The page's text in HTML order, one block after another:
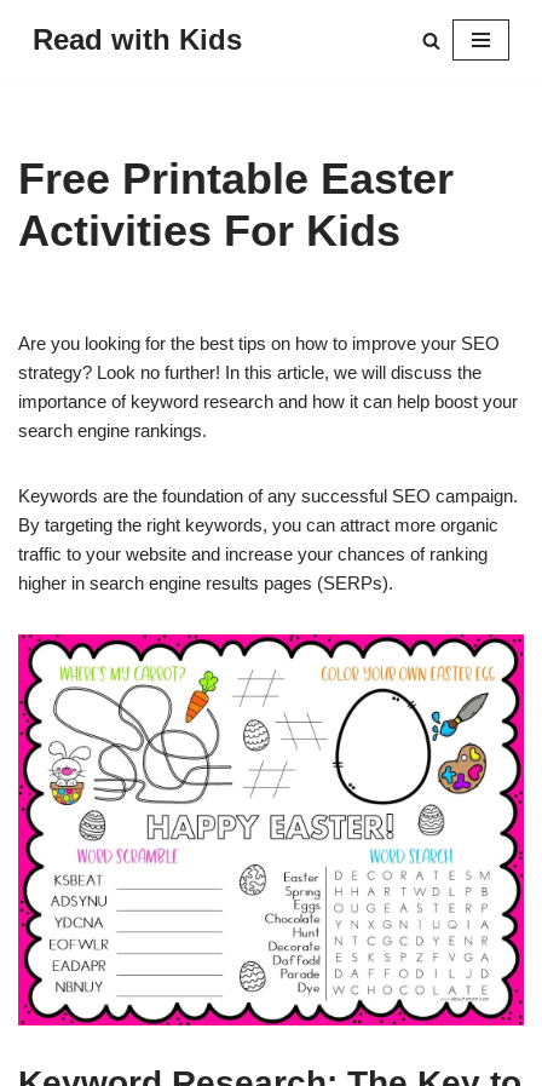
Read with Kids
Free Printable Easter
Activities For Kids
Are you looking for the best tips on how to improve your SEO
strategy? Look no further! In this article, we will discuss the
importance of keyword research and how it can help boost your
search engine rankings.
Keywords are the foundation of any successful SEO campaign.
By targeting the right keywords, you can attract more organic
traffic to your website and increase your chances of ranking
higher in search engine results pages (SERPs).